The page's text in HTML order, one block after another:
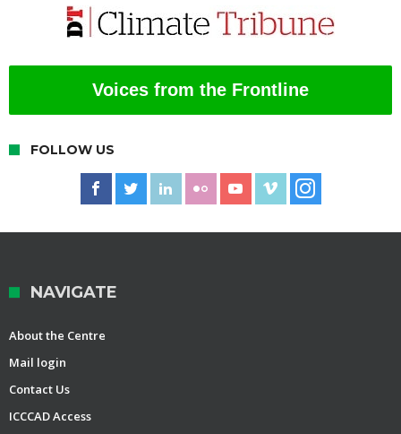
Voices from the Frontline
FOLLOW US
NAVIGATE
About the Centre
Mail login
Contact Us
ICCCAD Access